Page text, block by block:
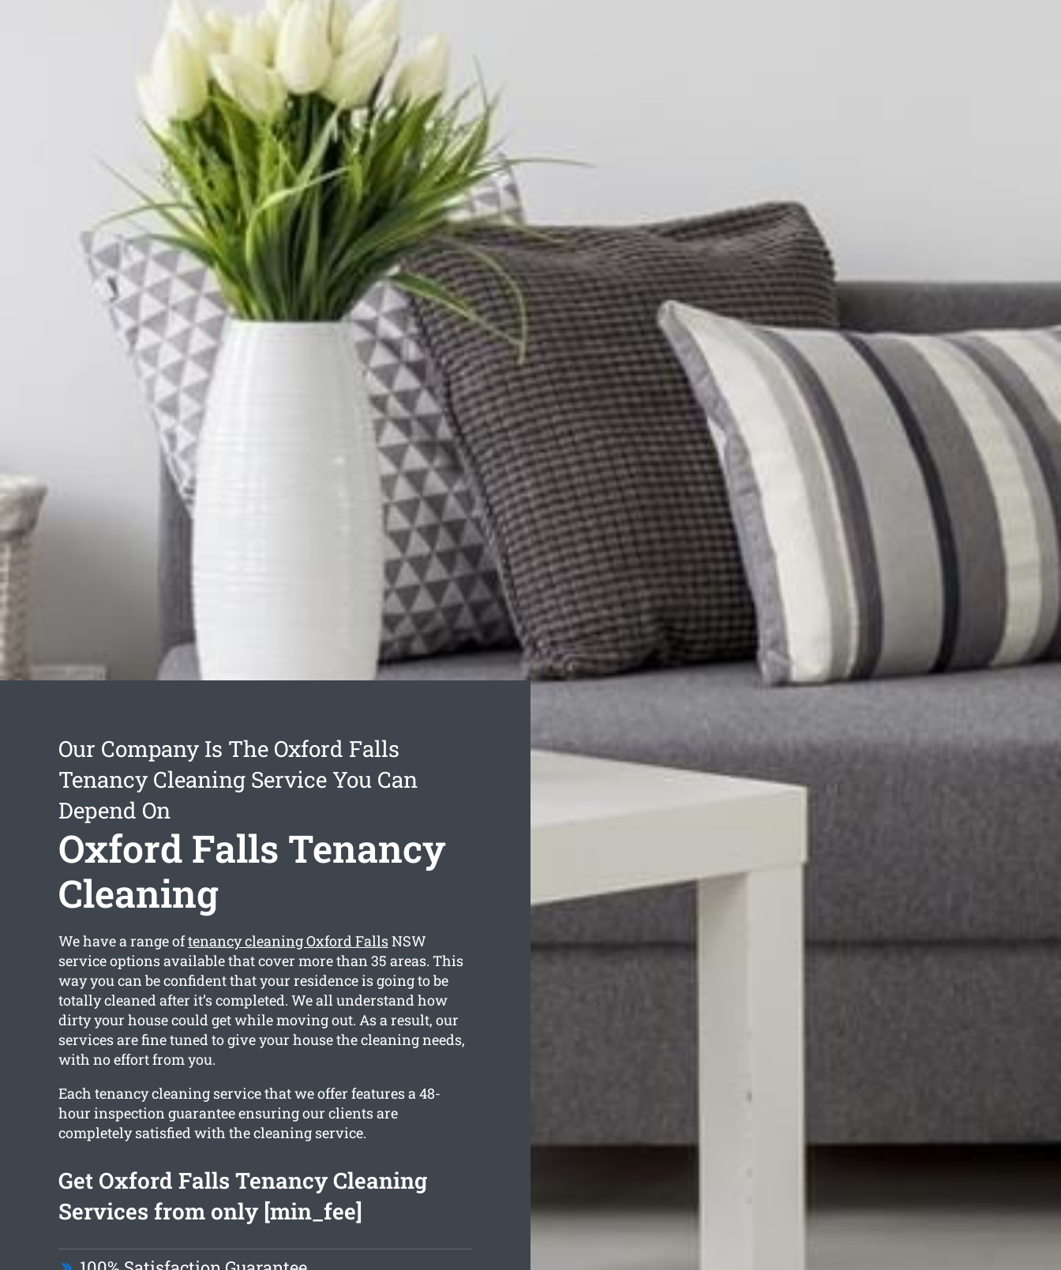
Our Company Is The Oxford Falls
Tenancy Cleaning Service You Can
Depend On
Oxford Falls Tenancy
Cleaning
We have a range oftenancy cleaning Oxford FallsNSW
service options available that cover more than 35 areas. This
way you can be confident that your residence is going to be
totally cleaned after it’s completed. We all understand how
dirty your house could get while moving out. As a result, our
services are fine tuned to give your house the cleaning needs,
with no effort from you.
Each tenancy cleaning service that we offer features a 48-
hour inspection guarantee ensuring our clients are
completely satisfied with the cleaning service.
Get Oxford Falls Tenancy Cleaning
Services from only [min_fee]